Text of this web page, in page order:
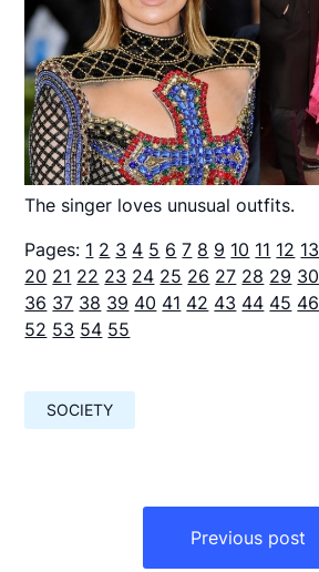
The singer loves unusual outfits.
Pages: 1 2 3 4 5 6 7 8 9 10 11 12 13
20 21 22 23 24 25 26 27 28 29 30
36 37 38 39 40 41 42 43 44 45 46
52 53 54 55
SOCIETY
Previous post